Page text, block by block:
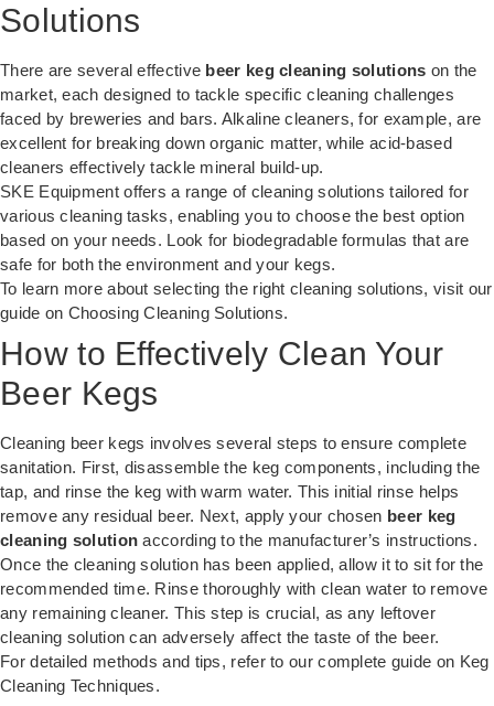
Solutions
There are several effective beer keg cleaning solutions on the
market, each designed to tackle specific cleaning challenges
faced by breweries and bars. Alkaline cleaners, for example, are
excellent for breaking down organic matter, while acid-based
cleaners effectively tackle mineral build-up.
SKE Equipment offers a range of cleaning solutions tailored for
various cleaning tasks, enabling you to choose the best option
based on your needs. Look for biodegradable formulas that are
safe for both the environment and your kegs.
To learn more about selecting the right cleaning solutions, visit our
guide on Choosing Cleaning Solutions.
How to Effectively Clean Your
Beer Kegs
Cleaning beer kegs involves several steps to ensure complete
sanitation. First, disassemble the keg components, including the
tap, and rinse the keg with warm water. This initial rinse helps
remove any residual beer. Next, apply your chosen beer keg
cleaning solution according to the manufacturer’s instructions.
Once the cleaning solution has been applied, allow it to sit for the
recommended time. Rinse thoroughly with clean water to remove
any remaining cleaner. This step is crucial, as any leftover
cleaning solution can adversely affect the taste of the beer.
For detailed methods and tips, refer to our complete guide on Keg
Cleaning Techniques.